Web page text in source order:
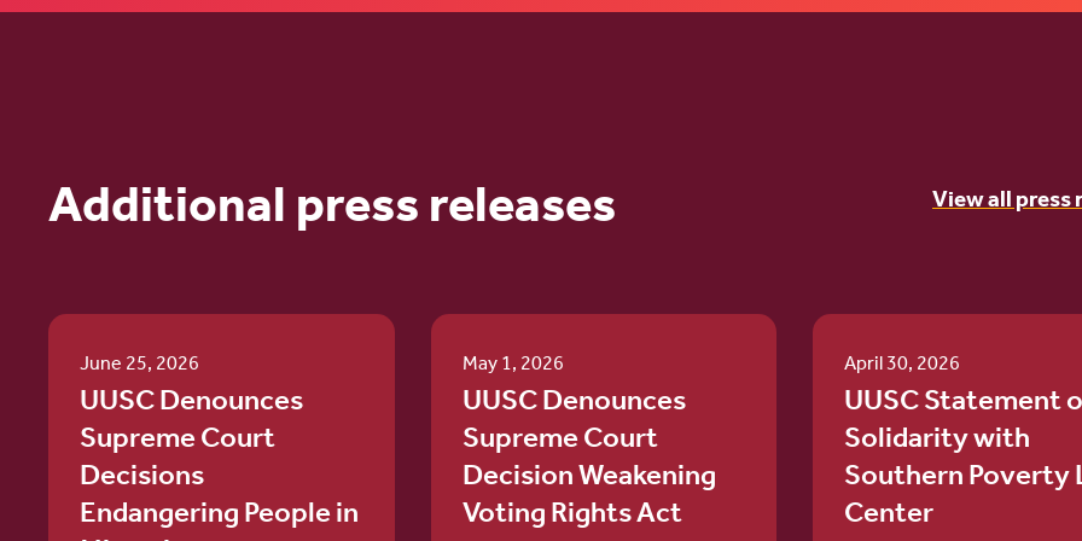
Additional press releases View all press
June 25, 2026
UUSC Denounces
Supreme Court
Decisions
Endangering People in
May 1, 2026
UUSC Denounces
Supreme Court
Decision Weakening
Voting Rights Act
April 30, 2026
UUSC Statement
Solidarity with
Southern Poverty
Center